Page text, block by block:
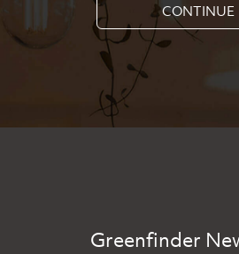
CONTINUE
Greenfinder